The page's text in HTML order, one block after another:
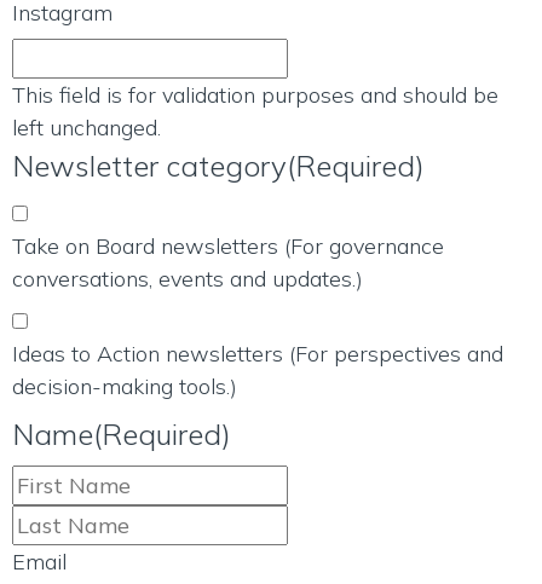
Instagram
This field is for validation purposes and should be
left unchanged.
Newsletter category(Required)
Take on Board newsletters (For governance
conversations, events and updates.)
Ideas to Action newsletters (For perspectives and
decision-making tools.)
Name(Required)
Email